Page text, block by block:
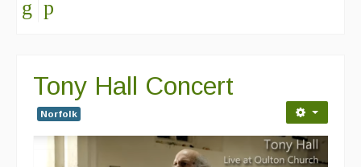
Folk Tutors
Tony Hall Concert
Norfolk